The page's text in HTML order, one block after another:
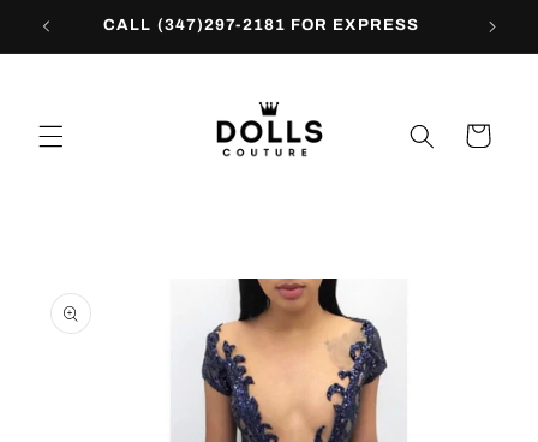
Skip to CALL (347)297-2181 FOR EXPRESS
Cart
product
information